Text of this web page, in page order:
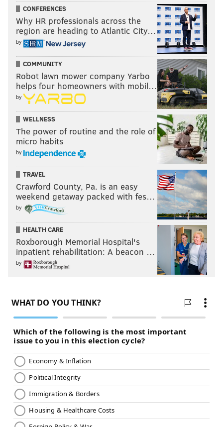
atMander Playground
TD Bank Presents Pictures in the Park
This series at Dilworth Park outside City Hall is
presented by TD Bank and sponsored by "Marvel:
Universe of Super Heroes" at the Franklin Institute.
Starting at 8 p.m., free popcorn will be distributed to
the first 100 guests while supplies last. There will be
movie trivia by the Philadelphia Film Society, too,
with "Marvel: Universe of Super Heroes" exhibit
tickets and swag up for grabs.
Movies will start at 8:30 p.m.
Friday, July 19 – "Captain Marvel"
Friday, July 26 – "Solo: A Star Wars Story"
Friday, Aug. 2 – "Black Panther"
Friday, Aug. 9 – "Creed II"
Friday, Aug. 16 – "Avengers: Infinity War"
Friday, Aug. 23 – "Fantastic Beasts: The Crimes of
Movies in the Park
Different parks across the city will host movie nights
from June through early October. Movies will start at
dusk.
Thursday, June 6 – "Up" at Pleasant Hill Park
Wednesday, June 19 – "Avengers: Infinity War"
atWoodside Park
Thursday, June 20 – "Minions" at
CONFERENCES
Why HR professionals across the
region are heading to Atlantic City…
by
COMMUNITY
Robot lawn mower company Yarbo
helps four homeowners with mobil…
by
WELLNESS
The power of routine and the role of
micro habits
by
TRAVEL
Crawford County, Pa. is an easy
weekend getaway packed with fes…
by
HEALTH CARE
Roxborough Memorial Hospital's
inpatient rehabilitation: A beacon …
by